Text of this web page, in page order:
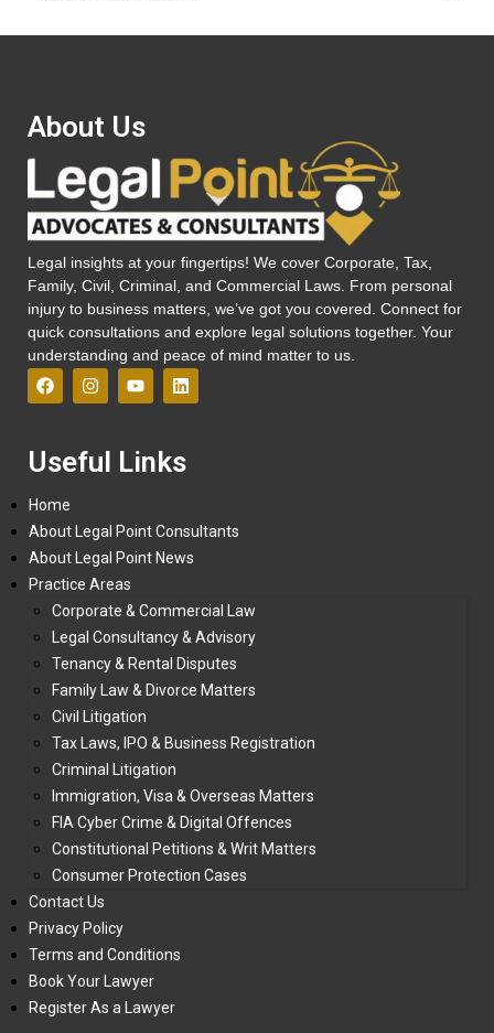
About Us
Legal insights at your fingertips! We cover Corporate, Tax,
Family, Civil, Criminal, and Commercial Laws. From personal
injury to business matters, we’ve got you covered. Connect for
quick consultations and explore legal solutions together. Your
understanding and peace of mind matter to us.
Useful Links
Home
About Legal Point Consultants
About Legal Point News
Practice Areas
Corporate & Commercial Law
Legal Consultancy & Advisory
Tenancy & Rental Disputes
Family Law & Divorce Matters
Civil Litigation
Tax Laws, IPO & Business Registration
Criminal Litigation
Immigration, Visa & Overseas Matters
FIA Cyber Crime & Digital Offences
Constitutional Petitions & Writ Matters
Consumer Protection Cases
Contact Us
Privacy Policy
Terms and Conditions
Book Your Lawyer
Register As a Lawyer